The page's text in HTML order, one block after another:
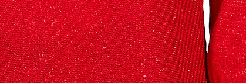
off your next